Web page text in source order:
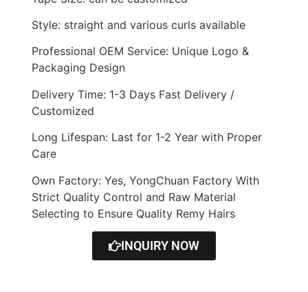
Style: straight and various curls available
Professional OEM Service: Unique Logo &
Packaging Design
Delivery Time: 1-3 Days Fast Delivery /
Customized
Long Lifespan: Last for 1-2 Year with Proper
Care
Own Factory: Yes, YongChuan Factory With
Strict Quality Control and Raw Material
Selecting to Ensure Quality Remy Hairs
INQUIRY NOW